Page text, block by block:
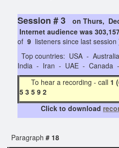
Session # 3
on Thurs,
Internet audience was
of 9 listeners since last session
Top countries: USA -
India - Iran - UAE - Canada -
To hear a recording - call 1
5 3 5 9 2
Click to download
Paragraph # 18